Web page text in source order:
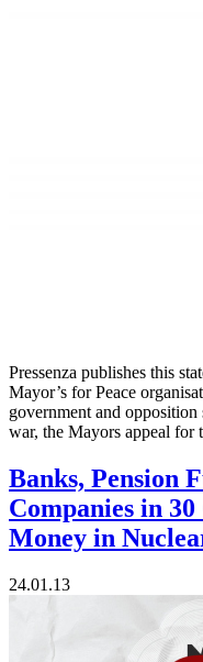
Pressenza publishes this
Mayor’s for Peace
government and
war, the Mayors appeal
Banks, Pension
Companies in 30
Money in
24.01.13